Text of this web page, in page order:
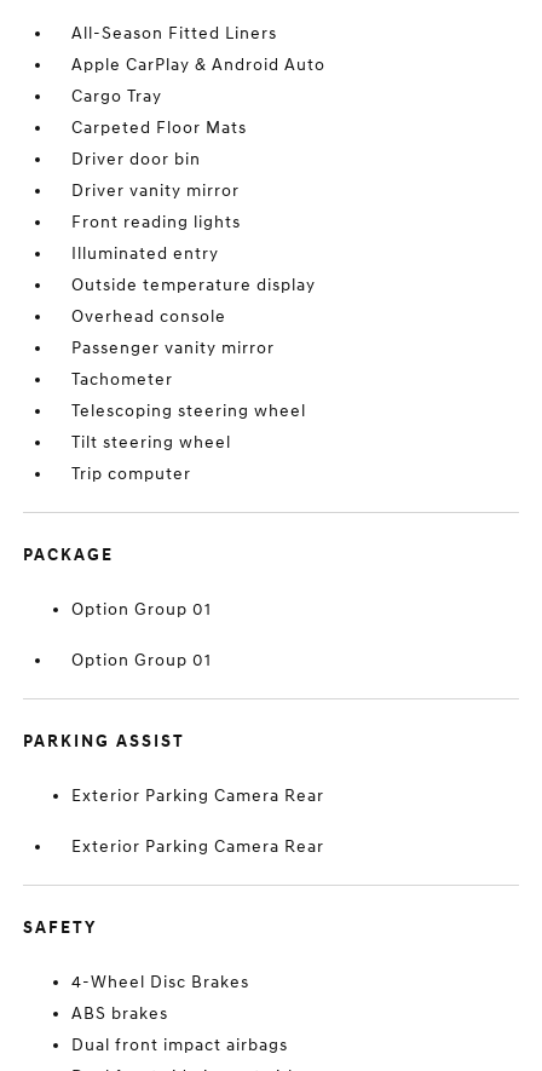
All-Season Fitted Liners
Apple CarPlay & Android Auto
Cargo Tray
Carpeted Floor Mats
Driver door bin
Driver vanity mirror
Front reading lights
Illuminated entry
Outside temperature display
Overhead console
Passenger vanity mirror
Tachometer
Telescoping steering wheel
Tilt steering wheel
Trip computer
PACKAGE
Option Group 01
Option Group 01
PARKING ASSIST
Exterior Parking Camera Rear
Exterior Parking Camera Rear
SAFETY
4-Wheel Disc Brakes
ABS brakes
Dual front impact airbags